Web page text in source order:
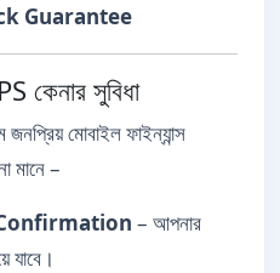
Guarantee
কেনার সুবিধা
মোবাইল ফাইন্যান্স
মানে –
– আপনার
যাবে।